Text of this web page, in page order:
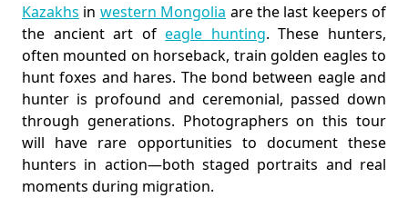
Kazakhs in western Mongolia are the last keepers of
the ancient art ofeagle hunting. These hunters,
often mounted on horseback, train golden eagles to
hunt foxes and hares. The bond between eagle and
hunter is profound and ceremonial, passed down
through generations. Photographers on this tour
will have rare opportunities to document these
hunters in action—both staged portraits and real
moments during migration.